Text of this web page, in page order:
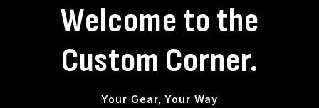
Welcome to the
Custom Corner.
Your Gear, Your Way